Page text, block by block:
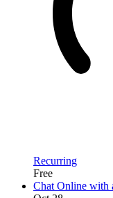
Recurring
Free
Chat Online with